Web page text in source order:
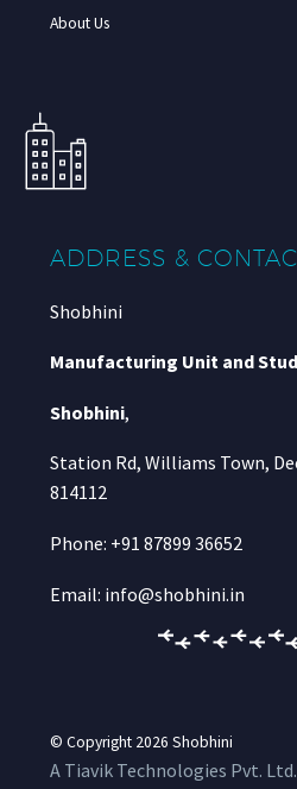
About Us
ADDRESS &
Shobhini
Manufacturing Unit and
Shobhini,
Station Rd, Williams Town,
814112
Phone: +91 87899 36652
Email: info@shobhini.in
© Copyright 2026 Shobhini
A Tiavik Technologies Pvt.